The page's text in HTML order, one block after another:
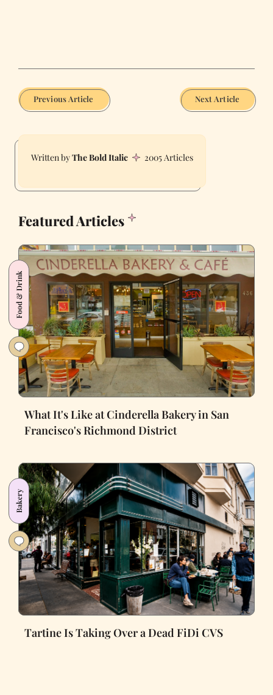
Previous Article Next Article
The Bold Italic 2005 Articles
Featured Articles
Food & Drink
What It's Like at Cinderella Bakery in San
Francisco's Richmond District
Bakery
Tartine Is Taking Over a Dead FiDi CVS